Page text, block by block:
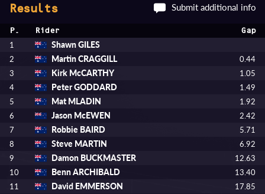
Results Submit additional info
P. Rider Gap
1 Shawn GILES
2 Martin CRAGGILL
0.44
3
Kirk McCARTHY
1.05
4
Peter GODDARD
1.49
5
Mat MLADIN
1.92
6
Jason McEWEN
2.42
7
Robbie BAIRD
5.71
8
Steve MARTIN
6.92
9
Damon BUCKMASTER
12.63
10
Benn ARCHIBALD
13.40
11
David EMMERSON
17.85